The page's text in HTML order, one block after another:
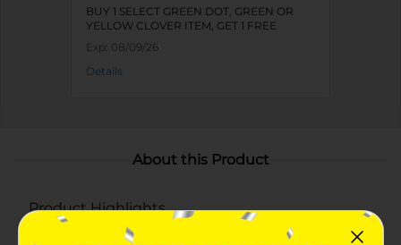
BUY 1 SELECT GREEN DOT, GREEN OR
YELLOW CLOVER ITEM, GET 1 FREE
Exp: 08/09/26
Details
About this Product
Product Highlights
Assorted designs include butterfly, mermaid, shark,